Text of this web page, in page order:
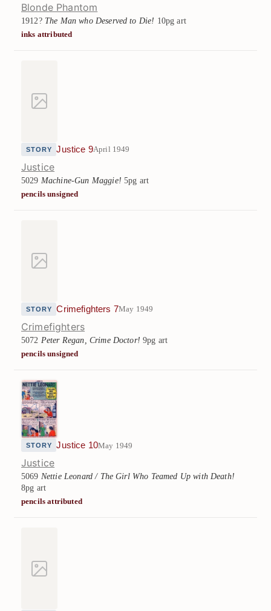
Blonde Phantom
1912? The Man who Deserved to Die! 10pg art
inks attributed
STORY Justice 9April 1949
Justice
5029 Machine-Gun Maggie! 5pg art
pencils unsigned
STORY Crimefighters 7May 1949
Crimefighters
5072 Peter Regan, Crime Doctor! 9pg art
pencils unsigned
STORY Justice 10May 1949
Justice
5069 Nettie Leonard / The Girl Who Teamed Up with Death!
8pg art
pencils attributed